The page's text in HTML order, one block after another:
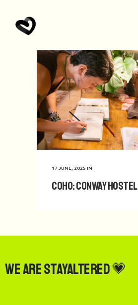
17 JUNE, 2025 IN
CoHo: Conway Hostel
We are StayAltered 💗